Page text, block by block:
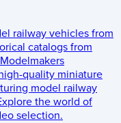
railway vehicles from
catalogs from
Modelmakers
quality miniature
model railway
the world of
selection.